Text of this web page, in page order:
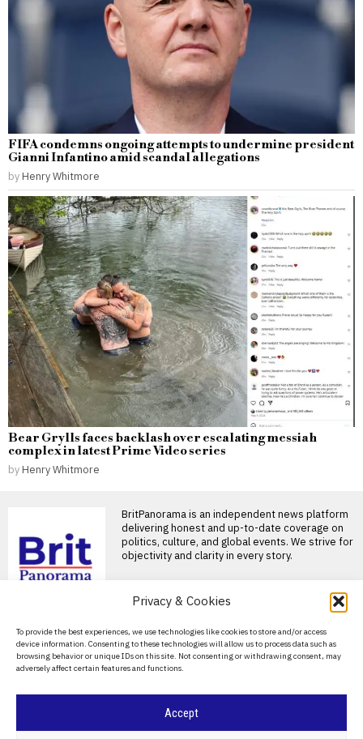
Privacy & Cookies
To provide the best experiences, we use technologies like cookies to store and/or access
device information. Consenting to these technologies will allow us to process data such as
browsing behavior or unique IDs on this site. Not consenting or withdrawing consent, may
adversely affect certain features and functions.
Accept
FIFA condemns ongoing attempts to undermine president
Gianni Infantino amid scandal allegations
by Henry Whitmore
Bear Grylls faces backlash over escalating messiah
complex in latest Prime Video series
by Henry Whitmore
BritPanorama is an independent news platform
delivering honest and up-to-date coverage on
politics, culture, and global events. We strive for
objectivity and clarity in every story.
About Us
Contact Us
Privacy Policy
Exports to Ukraine
Following Pipeline
Disruption
Russia sources Finnish